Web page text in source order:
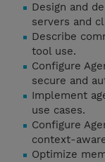
Design and
servers and
Describe
tool use.
Configure
secure and
Implement
use cases.
Configure
context-
Optimize